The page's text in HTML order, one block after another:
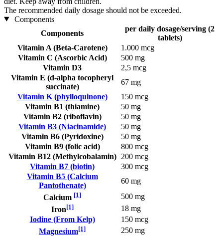
The recommended daily dosage should not be exceeded.
Components
Components
per daily dosage/serving (2
tablets)
Vitamin A (Beta-Carotene)
1.000 mcg
Vitamin C (Ascorbic Acid)
500 mg
Vitamin D3
2,5 mcg
Vitamin E (d-alpha tocopheryl
succinate)
67 mg
Vitamin K (phylloquinone)
150 mcg
Vitamin B1 (thiamine)
50 mg
Vitamin B2 (riboflavin)
50 mg
Vitamin B3 (Niacinamide)
50 mg
Vitamin B6 (Pyridoxine)
50 mg
Vitamin B9 (folic acid)
800 mcg
Vitamin B12 (Methylcobalamin)
200 mcg
Vitamin B7 (biotin)
300 mcg
Vitamin B5 (Calcium
Pantothenate)
60 mg
Calcium [1]
500 mg
Iron[1]
18 mg
Iodine (From Kelp)
150 mcg
Magnesium[1]
250 mg